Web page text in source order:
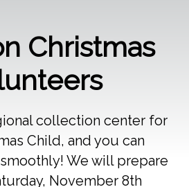
Christmas
collection center for
Child, and you can
We will prepare
November 8th